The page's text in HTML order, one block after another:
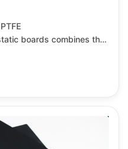
boards combines the
processes. PTFE anti-
dissipation, making
industrial environments.